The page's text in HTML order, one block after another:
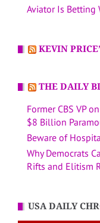
Aviator Is Betting
KEVIN
THE DAILY
Former CBS VP
$8 Billion
Beware of
Why Democrats
Rifts and Elitism
USA DAILY